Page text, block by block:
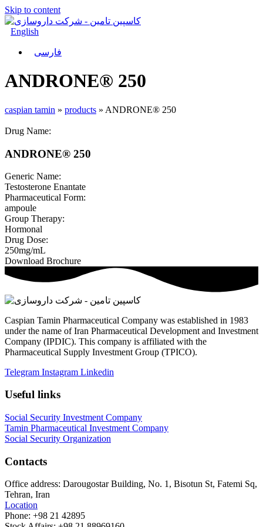
Skip to content
English
فارسی
ANDRONE® 250
caspian tamin » products » ANDRONE® 250
Drug Name:
ANDRONE® 250
Generic Name:
Testosterone Enantate
Pharmaceutical Form:
ampoule
Group Therapy:
Hormonal
Drug Dose:
250mg/mL
Download Brochure
Caspian Tamin Pharmaceutical Company was established in 1983
under the name of Iran Pharmaceutical Development and Investment
Company (IPDIC). This company is affiliated with the
Pharmaceutical Supply Investment Group (TPICO).
Telegram Instagram Linkedin
Useful links
Social Security Investment Company
Tamin Pharmaceutical Investment Company
Social Security Organization
Contacts
Office address: Darougostar Building, No. 1, Bisotun St, Fatemi Sq,
Tehran, Iran
Location
Phone: +98 21 42895